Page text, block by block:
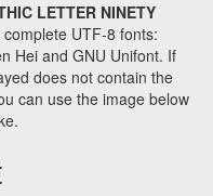
LETTER NINETY
UTF-8 fonts:
Hei and GNU Unifont. If
does not contain the
can use the image below